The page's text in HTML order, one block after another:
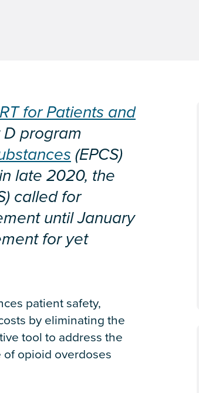
for Patients and
program
(EPCS)
late 2020, the
called for
until January
for yet
patient safety,
by eliminating the
tool to address the
opioid overdoses